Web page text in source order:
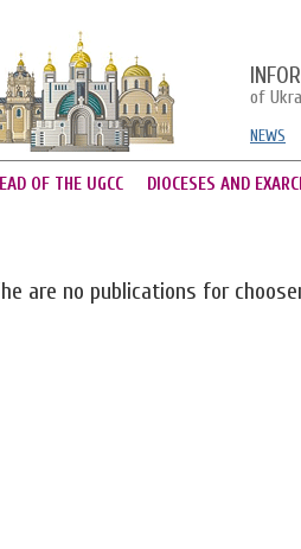
of
NEWS
OF THE UGCC DIOCESES AND
are no publications for